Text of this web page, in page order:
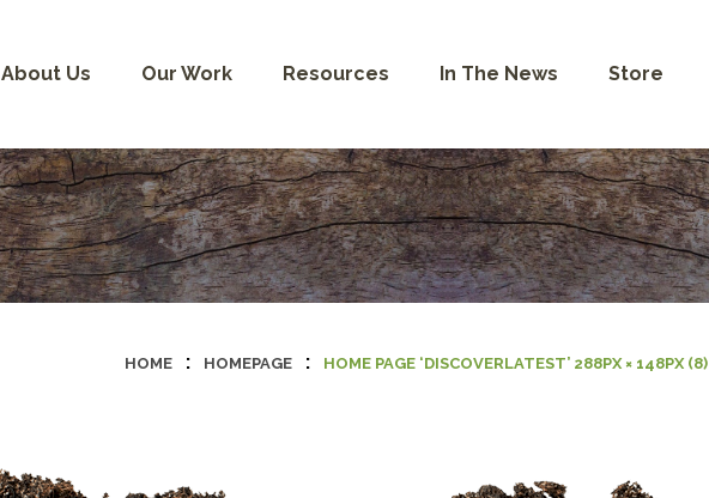
About Us Our Work Resources In The News Store
HOME : HOMEPAGE : HOME PAGE ‘DISCOVERLATEST’ 288PX × 148PX (8)